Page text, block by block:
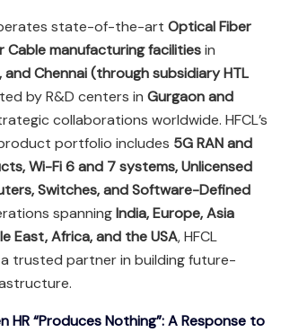
state-of-the-art Optical Fiber
Cable manufacturing facilitiesin
and Chennai (through subsidiary HTL
by R&D centers in Gurgaon and
collaborations worldwide. HFCL’s
portfolio includes 5G RAN and
Wi-Fi 6 and 7 systems, Unlicensed
Switches, and Software-Defined
spanningIndia, Europe, Asia
East, Africa, and the USA, HFCL
trusted partner in building future-
HR “Produces Nothing”: A Response to